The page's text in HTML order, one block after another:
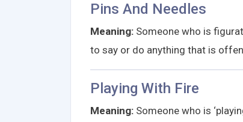
Pins And Needles
Meaning: Someone who is
to say or do anything that is
Playing With Fire
Meaning: Someone who is